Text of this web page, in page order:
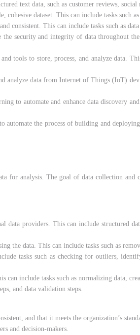
text data, such as customer reviews, social
dataset. This can include tasks such
consistent. This can include tasks such as
security and integrity of data throughout
tools to store, process, and analyze data.
analyze data from Internet of Things (IoT)
to automate and enhance data discovery
the process of building and
for analysis. The goal of data collection
data providers. This can include structured
the data. This can include tasks such as
tasks such as checking for outliers,
include tasks such as normalizing data,
and data validation steps.
and that it meets the organization’s
and decision-makers.